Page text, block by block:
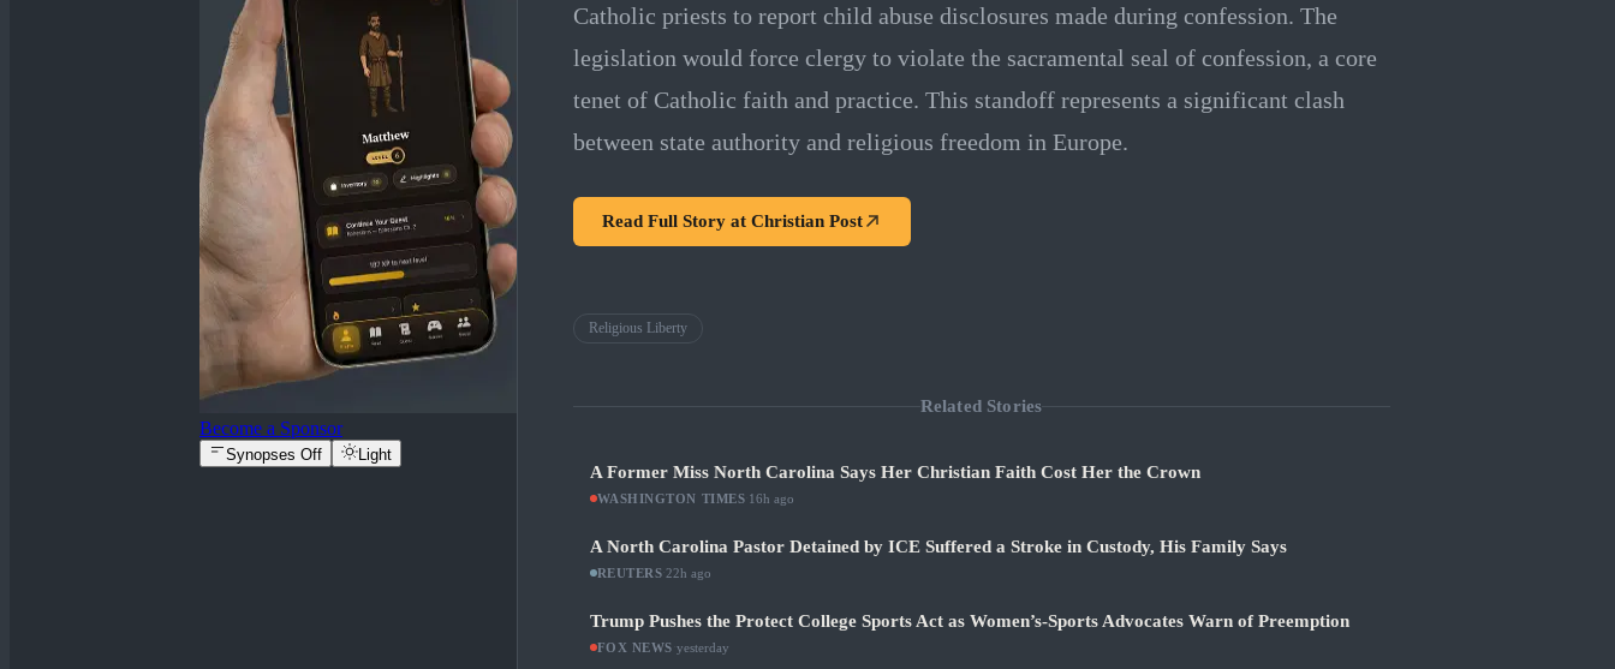
Become a Sponsor
Synopses Off Light
Catholic priests to report child abuse disclosures made during confession. The
legislation would force clergy to violate the sacramental seal of confession, a core
tenet of Catholic faith and practice. This standoff represents a significant clash
between state authority and religious freedom in Europe.
Read Full Story at Christian Post
Religious Liberty
Related Stories
A Former Miss North Carolina Says Her Christian Faith Cost Her the Crown
WASHINGTON TIMES 16h ago
A North Carolina Pastor Detained by ICE Suffered a Stroke in Custody, His Family Says
REUTERS 22h ago
Trump Pushes the Protect College Sports Act as Women’s-Sports Advocates Warn of Preemption
FOX NEWS yesterday